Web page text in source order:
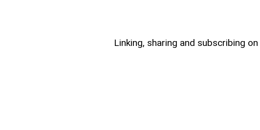
Linking, sharing and subscribing